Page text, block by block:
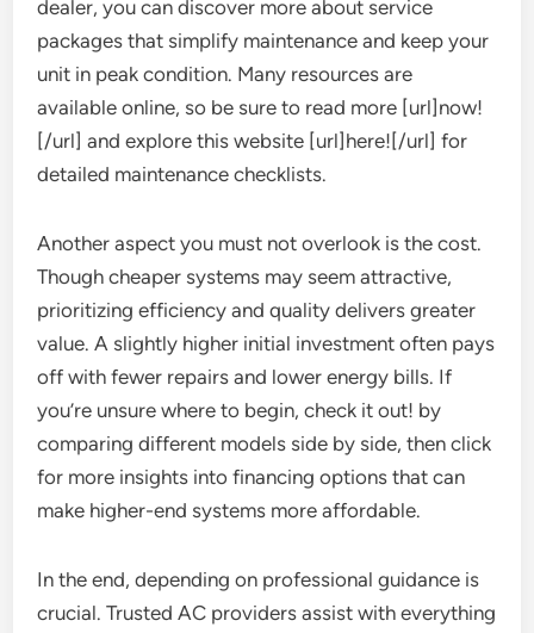
dealer, you can discover more about service
packages that simplify maintenance and keep your
unit in peak condition. Many resources are
available online, so be sure to read more [url]now!
[/url] and explore this website [url]here![/url] for
detailed maintenance checklists.
Another aspect you must not overlook is the cost.
Though cheaper systems may seem attractive,
prioritizing efficiency and quality delivers greater
value. A slightly higher initial investment often pays
off with fewer repairs and lower energy bills. If
you’re unsure where to begin, check it out! by
comparing different models side by side, then click
for more insights into financing options that can
make higher-end systems more affordable.
In the end, depending on professional guidance is
crucial. Trusted AC providers assist with everything